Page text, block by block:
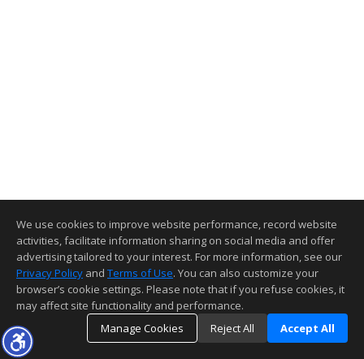
We use cookies to improve website performance, record website
activities, facilitate information sharing on social media and offer
advertising tailored to your interest. For more information, see our
Privacy Policy and Terms of Use. You can also customize your
browser’s cookie settings. Please note that if you refuse cookies, it
may affect site functionality and performance.
Manage Cookies
Reject All Accept All